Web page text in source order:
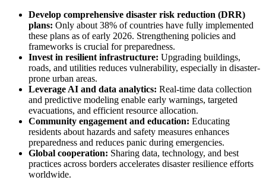
Develop comprehensive disaster risk reduction (DRR)
plans: Only about 38% of countries have fully implemented
these plans as of early 2026. Strengthening policies and
frameworks is crucial for preparedness.
Invest in resilient infrastructure: Upgrading buildings,
roads, and utilities reduces vulnerability, especially in disaster-
prone urban areas.
Leverage AI and data analytics: Real-time data collection
and predictive modeling enable early warnings, targeted
evacuations, and efficient resource allocation.
Community engagement and education: Educating
residents about hazards and safety measures enhances
preparedness and reduces panic during emergencies.
Global cooperation: Sharing data, technology, and best
practices across borders accelerates disaster resilience efforts
worldwide.